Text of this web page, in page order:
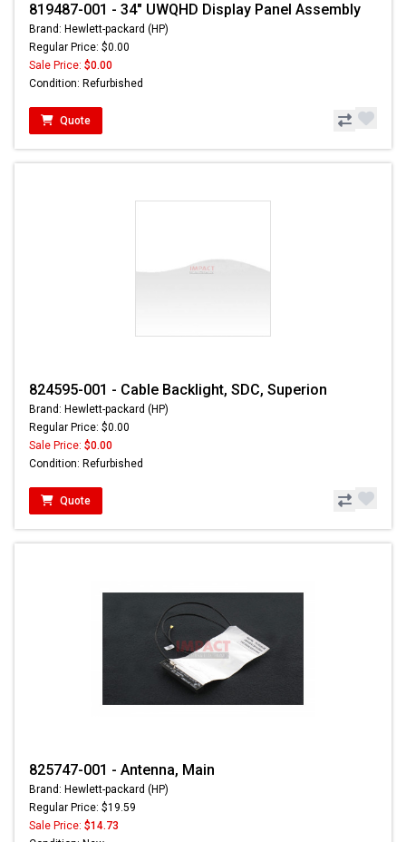
819487-001 - 34" UWQHD Display Panel Assembly
Brand: Hewlett-packard (HP)
Regular Price: $0.00
Sale Price: $0.00
Condition: Refurbished
Quote
824595-001 - Cable Backlight, SDC, Superion
Brand: Hewlett-packard (HP)
Regular Price: $0.00
Sale Price: $0.00
Condition: Refurbished
Quote
825747-001 - Antenna, Main
Brand: Hewlett-packard (HP)
Regular Price: $19.59
Sale Price: $14.73